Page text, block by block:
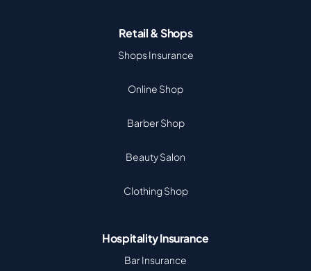
Retail & Shops
Shops Insurance
Online Shop
Barber Shop
Beauty Salon
Clothing Shop
Hospitality Insurance
Bar Insurance